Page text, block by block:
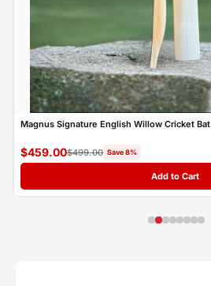
Magnus Signature English Willow Cricket Bat
$459.00$499.00 Save 8%
Add to Cart